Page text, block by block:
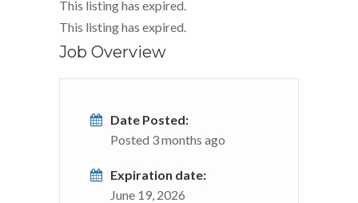
This listing has expired.
This listing has expired.
Job Overview
Date Posted:
Posted 3 months ago
Expiration date:
June 19, 2026